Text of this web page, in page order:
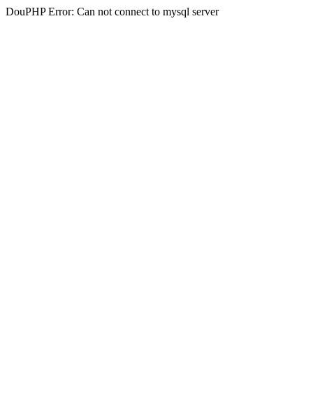
DouPHP Error: Can not connect to mysql server